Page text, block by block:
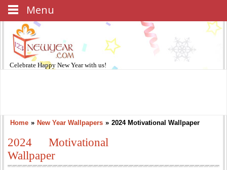
Celebrate Happy New Yearwith us!
Home » New Year Wallpapers » 2024 Motivational Wallpaper
2024 Motivational
Wallpaper
Menu